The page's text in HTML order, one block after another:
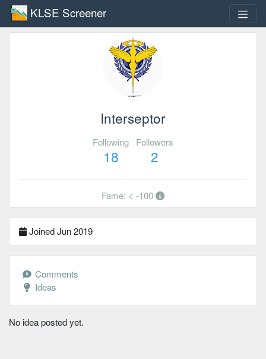
KLSE Screener
Interseptor
Following
18
Followers
2
Fame: < -100
Joined Jun 2019
Comments
Ideas
No idea posted yet.